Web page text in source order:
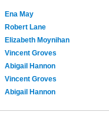
Ena May
Robert Lane
Elizabeth Moynihan
Vincent Groves
Abigail Hannon
Vincent Groves
Abigail Hannon